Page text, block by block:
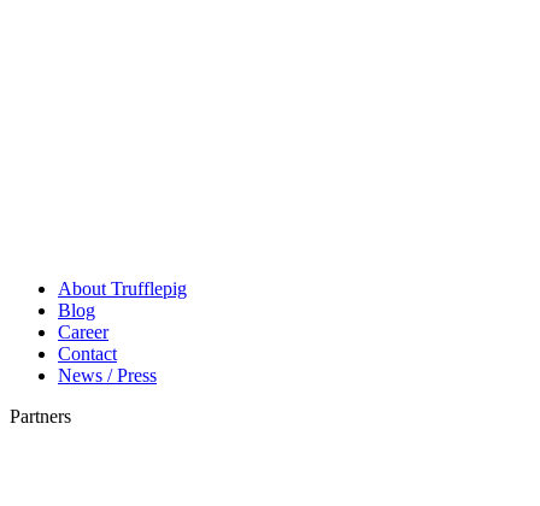
About Trufflepig
Blog
Career
Contact
News / Press
Partners